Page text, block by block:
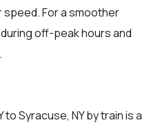
For a smoother
off-peak hours and
to Syracuse, NY by train is a